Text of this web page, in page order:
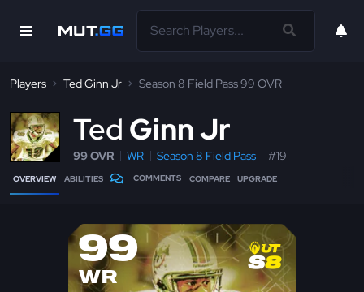
Players Ted Ginn Jr Season 8 Field Pass 99 OVR
Ted Ginn Jr
99 OVR WR Season 8 Field Pass #19
OVERVIEW ABILITIES COMMENTS COMPARE UPGRADE
99
WR